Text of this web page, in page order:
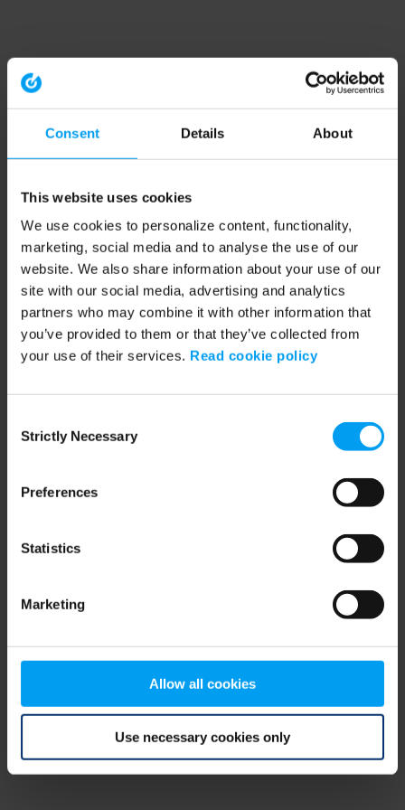
Consent Details About
This website uses cookies
We use cookies to personalize content, functionality,
marketing, social media and to analyse the use of our
website. We also share information about your use of our
site with our social media, advertising and analytics
partners who may combine it with other information that
you’ve provided to them or that they’ve collected from
your use of their services. Read cookie policy
Selection
Strictly Necessary
Preferences
Statistics
Marketing
Allow all cookies
Use necessary cookies only